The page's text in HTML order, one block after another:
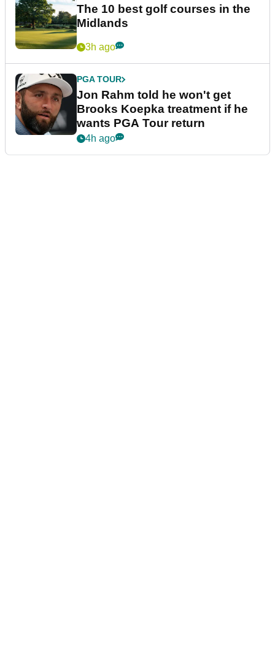
The 10 best golf courses in the
Midlands
3h ago
PGA TOUR
Jon Rahm told he won't get
Brooks Koepka treatment if he
wants PGA Tour return
4h ago